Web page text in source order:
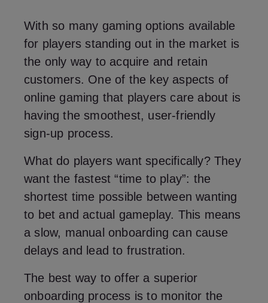
With so many gaming options available
for players standing out in the market is
the only way to acquire and retain
customers. One of the key aspects of
online gaming that players care about is
having the smoothest, user-friendly
sign-up process.
What do players want specifically? They
want the fastest “time to play”: the
shortest time possible between wanting
to bet and actual gameplay. This means
a slow, manual onboarding can cause
delays and lead to frustration.
The best way to offer a superior
onboarding process is to monitor the